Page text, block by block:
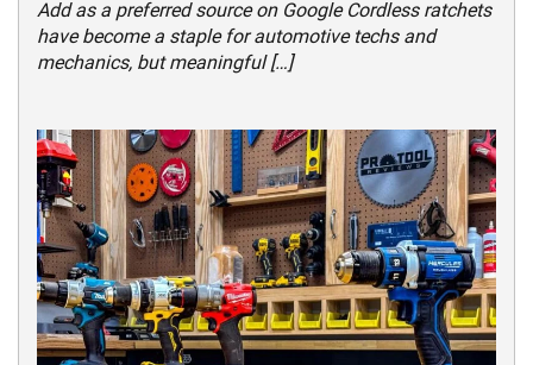
Add as a preferred source on Google Cordless ratchets
have become a staple for automotive techs and
mechanics, but meaningful […]